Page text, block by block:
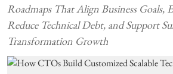
Roadmaps That Align Business Goals,
Reduce Technical Debt, and Support
Transformation Growth